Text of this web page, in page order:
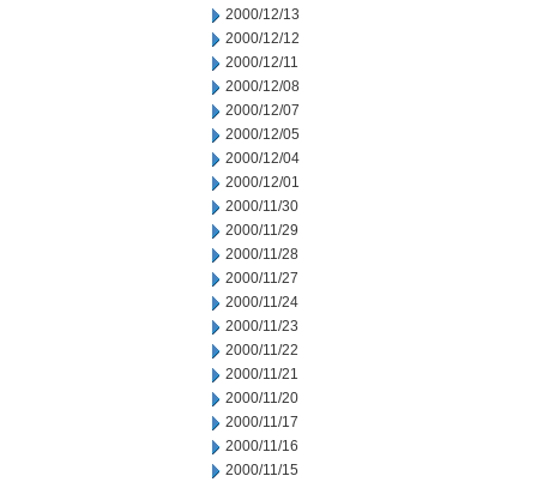
2000/12/13
2000/12/12
2000/12/11
2000/12/08
2000/12/07
2000/12/05
2000/12/04
2000/12/01
2000/11/30
2000/11/29
2000/11/28
2000/11/27
2000/11/24
2000/11/23
2000/11/22
2000/11/21
2000/11/20
2000/11/17
2000/11/16
2000/11/15